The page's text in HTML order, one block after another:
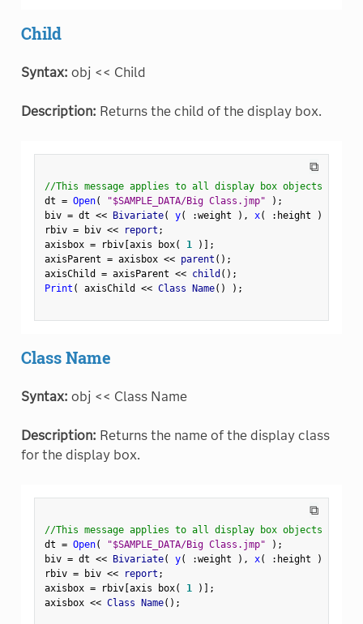
Child
Syntax: obj << Child
Description: Returns the child of the display box.
⧉
//This message applies to all display box objects
dt = Open( "$SAMPLE_DATA/Big Class.jmp" ) ;
biv = dt << Bivariate( y( :weight ) , x( : height )
rbiv = biv << report ;
axisbox = rbiv[axis box( 1 ) ] ;
axisParent = axisbox << parent ( ) ;
axisChild = axisParent << child ( ) ;
Print ( axisChild << Class Name( ) ) ;
Class Name
Syntax: obj << Class Name
Description: Returns the name of the display class
for the display box.
⧉
//This message applies to all display box objects
dt = Open( "$SAMPLE_DATA/Big Class.jmp" ) ;
biv = dt << Bivariate( y( :weight ) , x( : height )
rbiv = biv << report ;
axisbox = rbiv[axis box( 1 ) ] ;
axisbox << Class Name( ) ;